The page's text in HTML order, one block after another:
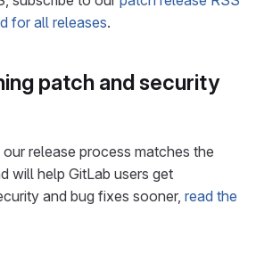
for all releases.
patch and security
release process matches the
will help GitLab users get
and bug fixes sooner, read the